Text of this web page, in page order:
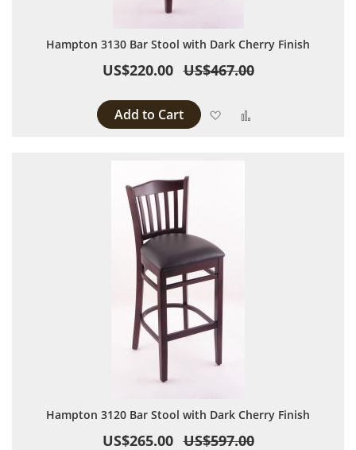
Hampton 3130 Bar Stool with Dark Cherry Finish
US$220.00 US$467.00
Add to Cart Add to Wish List
Hampton 3120 Bar Stool with Dark Cherry Finish
US$265.00 US$597.00